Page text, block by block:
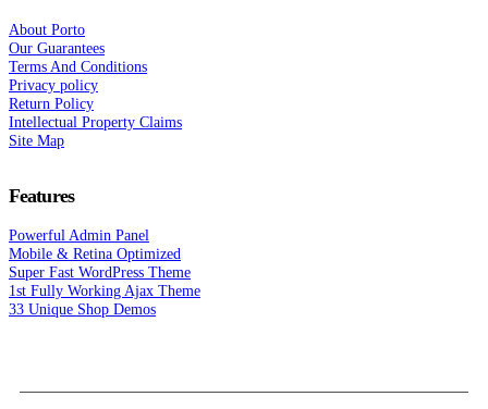
About Porto
Our Guarantees
Terms And Conditions
Privacy policy
Return Policy
Intellectual Property Claims
Site Map
Features
Powerful Admin Panel
Mobile & Retina Optimized
Super Fast WordPress Theme
1st Fully Working Ajax Theme
33 Unique Shop Demos